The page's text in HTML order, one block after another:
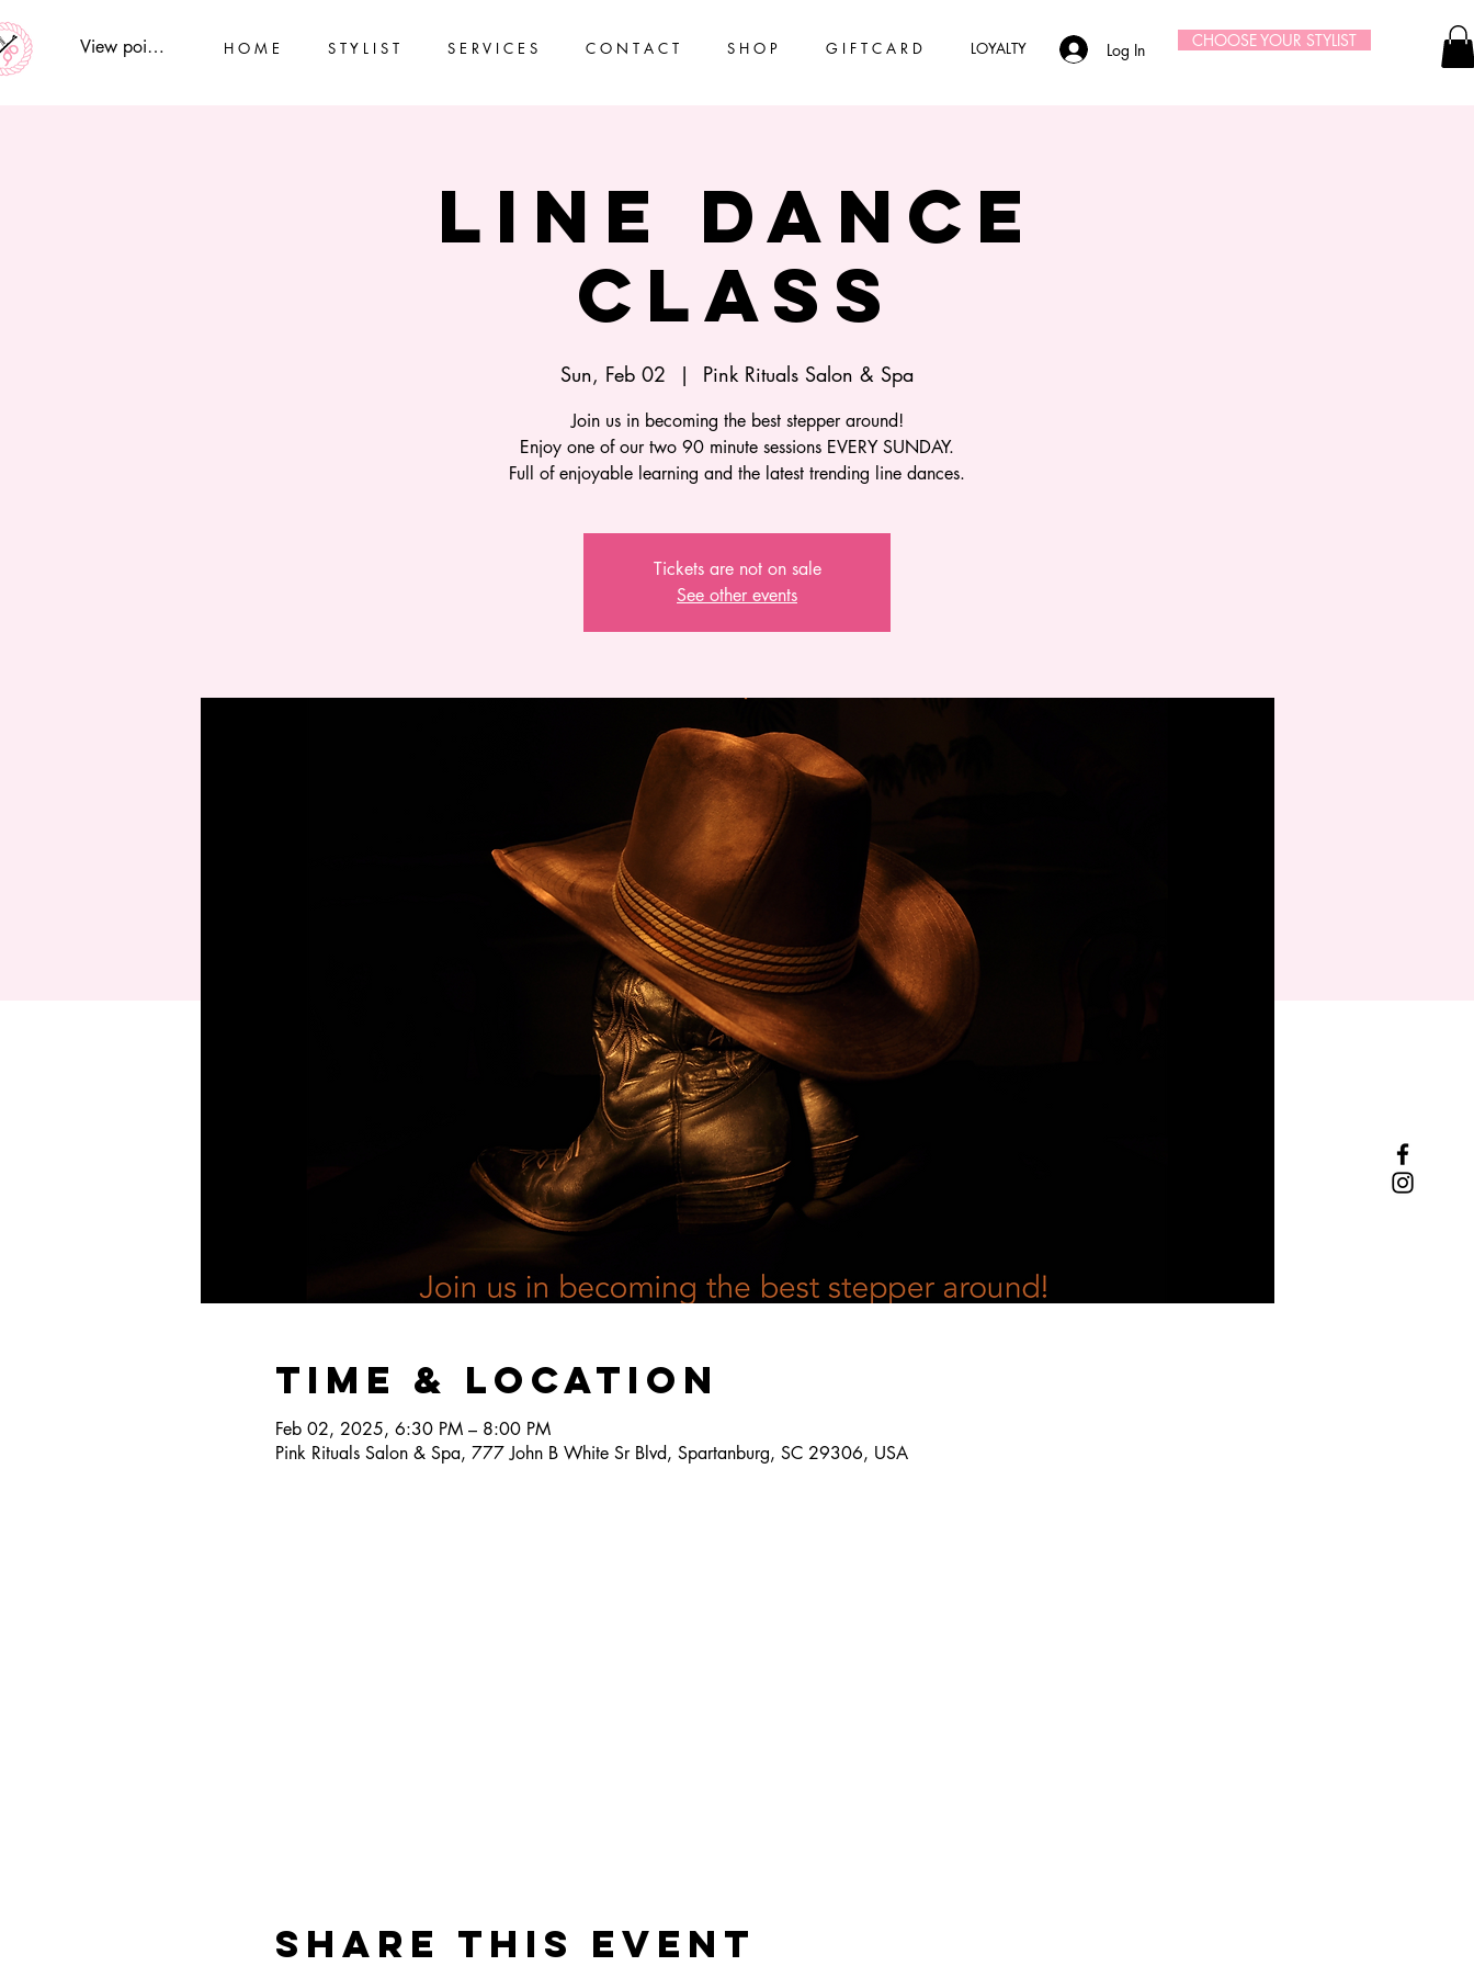
View points H O M E S T Y L I S T S E R V I C E S C O N T A C T S H O P G I F T C A R D LOYALTY Log In CHOOSE YOUR STYLIST
Line Dance
Class
Sun, Feb 02
  |
Pink Rituals Salon & Spa
Join us in becoming the best stepper around!
Enjoy one of our two 90 minute sessions EVERY SUNDAY.
Full of enjoyable learning and the latest trending line dances.
Tickets are not on sale
See other events
Time & Location
Feb 02, 2025, 6:30 PM – 8:00 PM
Pink Rituals Salon & Spa, 777 John B White Sr Blvd, Spartanburg, SC 29306, USA
Share this event